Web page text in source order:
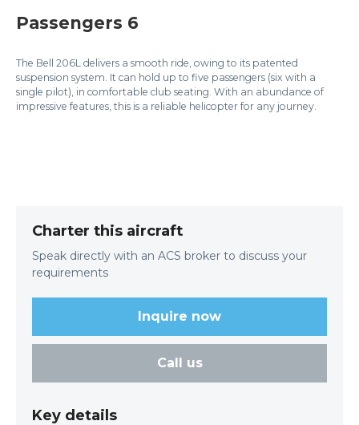
Passengers 6
The Bell 206L delivers a smooth ride, owing to its patented
suspension system. It can hold up to five passengers (six with a
single pilot), in comfortable club seating. With an abundance of
impressive features, this is a reliable helicopter for any journey.
Charter this aircraft
Speak directly with an ACS broker to discuss your
requirements
Inquire now
Call us
Key details